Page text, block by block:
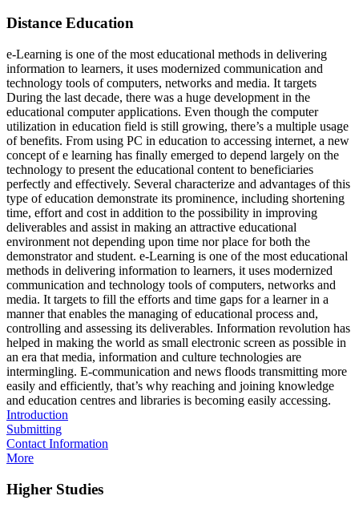
Distance Education
e-Learning is one of the most educational methods in delivering
information to learners, it uses modernized communication and
technology tools of computers, networks and media. It targets
During the last decade, there was a huge development in the
educational computer applications. Even though the computer
utilization in education field is still growing, there’s a multiple usage
of benefits. From using PC in education to accessing internet, a new
concept of e learning has finally emerged to depend largely on the
technology to present the educational content to beneficiaries
perfectly and effectively. Several characterize and advantages of this
type of education demonstrate its prominence, including shortening
time, effort and cost in addition to the possibility in improving
deliverables and assist in making an attractive educational
environment not depending upon time nor place for both the
demonstrator and student. e-Learning is one of the most educational
methods in delivering information to learners, it uses modernized
communication and technology tools of computers, networks and
media. It targets to fill the efforts and time gaps for a learner in a
manner that enables the managing of educational process and,
controlling and assessing its deliverables. Information revolution has
helped in making the world as small electronic screen as possible in
an era that media, information and culture technologies are
intermingling. E-communication and news floods transmitting more
easily and efficiently, that’s why reaching and joining knowledge
and education centres and libraries is becoming easily accessing.
Introduction
Submitting
Contact Information
More
Higher Studies